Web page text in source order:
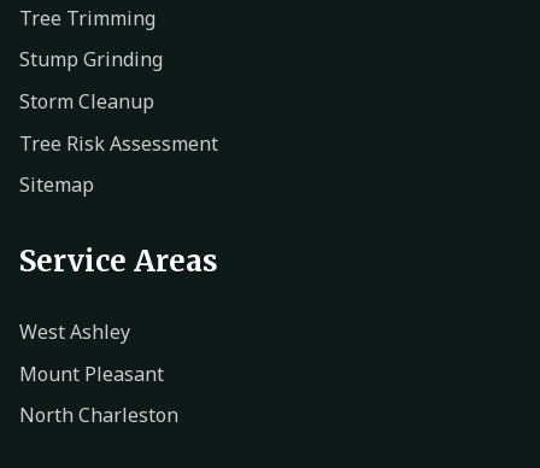
Tree Trimming
Stump Grinding
Storm Cleanup
Tree Risk Assessment
Sitemap
Service Areas
West Ashley
Mount Pleasant
North Charleston